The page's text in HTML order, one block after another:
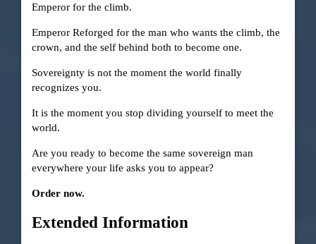
Emperor for the climb.
Emperor Reforged for the man who wants the climb, the
crown, and the self behind both to become one.
Sovereignty is not the moment the world finally
recognizes you.
It is the moment you stop dividing yourself to meet the
world.
Are you ready to become the same sovereign man
everywhere your life asks you to appear?
Order now.
Extended Information